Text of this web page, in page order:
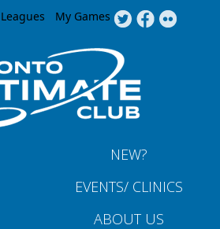
Jump to navigation
Leagues My Games
NEW?
EVENTS/ CLINICS
ABOUT US